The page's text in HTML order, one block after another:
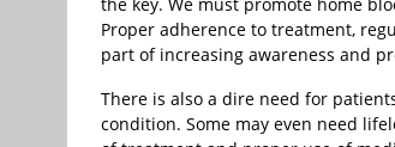
Proper adherence to treatment,
part of increasing awareness and
There is also a dire need for
condition. Some may even need